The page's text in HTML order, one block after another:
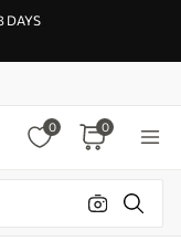
DAYS
0 0